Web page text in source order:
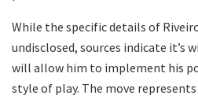
While the specific details of
undisclosed, sources indicate it’s
will allow him to implement his
style of play. The move